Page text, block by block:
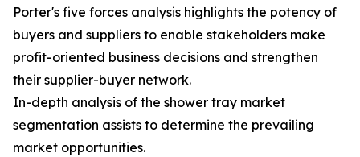
Porter's five forces analysis highlights the potency of
buyers and suppliers to enable stakeholders make
profit-oriented business decisions and strengthen
their supplier-buyer network.
In-depth analysis of the shower tray market
segmentation assists to determine the prevailing
market opportunities.